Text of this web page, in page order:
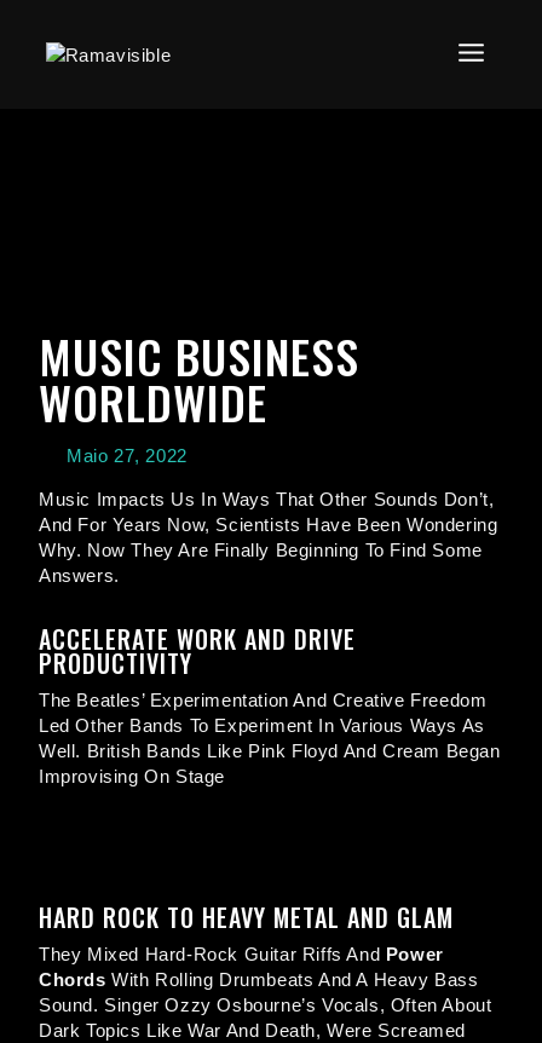
MUSIC BUSINESS
WORLDWIDE
Maio 27, 2022
Music Impacts Us In Ways That Other Sounds Don’t,
And For Years Now, Scientists Have Been Wondering
Why. Now They Are Finally Beginning To Find Some
Answers.
ACCELERATE WORK AND DRIVE
PRODUCTIVITY
The Beatles’ Experimentation And Creative Freedom
Led Other Bands To Experiment In Various Ways As
Well. British Bands Like Pink Floyd And Cream Began
Improvising On Stage
HARD ROCK TO HEAVY METAL AND GLAM
They Mixed Hard-Rock Guitar Riffs And Power
Chords With Rolling Drumbeats And A Heavy Bass
Sound. Singer Ozzy Osbourne’s Vocals, Often About
Dark Topics Like War And Death, Were Screamed